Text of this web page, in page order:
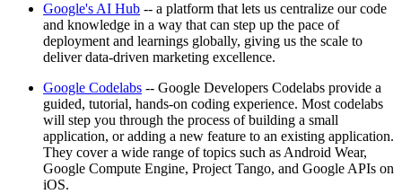
Google's AI Hub -- a platform that lets us centralize our code
and knowledge in a way that can step up the pace of
deployment and learnings globally, giving us the scale to
deliver data-driven marketing excellence.
Google Codelabs -- Google Developers Codelabs provide a
guided, tutorial, hands-on coding experience. Most codelabs
will step you through the process of building a small
application, or adding a new feature to an existing application.
They cover a wide range of topics such as Android Wear,
Google Compute Engine, Project Tango, and Google APIs on
iOS.